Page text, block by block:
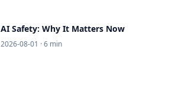
AI Safety: Why It Matters Now
2026-08-01 · 6 min